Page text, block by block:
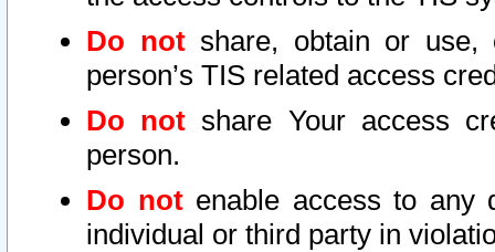
Do notshare, obtain or use,
person’s TIS related access
Do not share Your access
person.
Do notenable access to any
individual or third party in